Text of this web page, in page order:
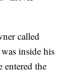
called
inside his
entered the